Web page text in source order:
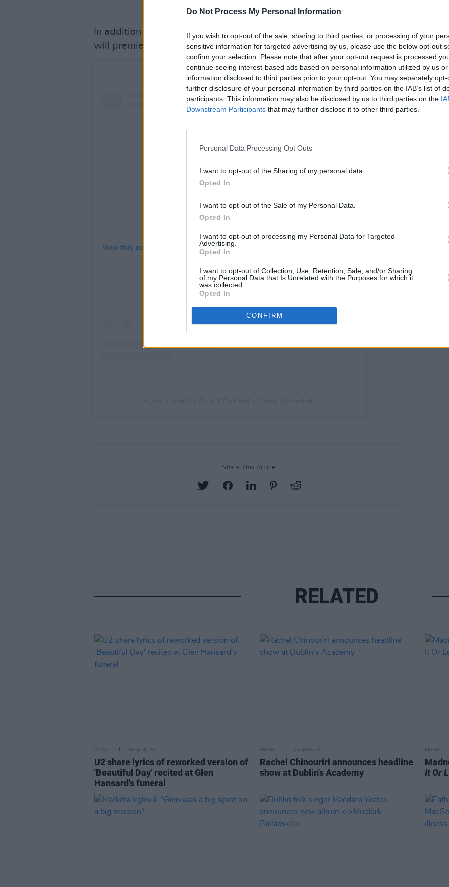
Do Not Process My Personal Information
If you wish to opt-out of the sale, sharing to third parties, or processing of your
sensitive information for targeted advertising by us, please use the below opt-out
confirm your selection. Please note that after your opt-out request is processed
continue seeing interest-based ads based on personal information utilized by us
information disclosed to third parties prior to your opt-out. You may separately
further disclosure of your personal information by third parties on the IAB’s list of
participants. This information may also be disclosed by us to third parties on the
Downstream Participants that may further disclose it to other third parties.
Personal Data Processing Opt Outs
I want to opt-out of the Sharing of my personal data.
Opted In
I want to opt-out of the Sale of my Personal Data.
Opted In
I want to opt-out of processing my Personal Data for Targeted
Advertising.
Opted In
I want to opt-out of Collection, Use, Retention, Sale, and/or Sharing
of my Personal Data that Is Unrelated with the Purposes for which it
was collected.
Opted In
CONFIRM
Advertisement
In addition to the live ceremony on October 30, a HBO Max special
will premiere on November 20.
View this post on Instagram
Share This Article:
The
Hot
John
RELATED
MUSIC 06 AUG 26
U2 share lyrics of reworked version of
'Beautiful Day' recited at Glen
Hansard's funeral
MUSIC 06 AUG 26
Rachel Chinouriri announces headline
show at Dublin's Academy
MUSIC
It Or